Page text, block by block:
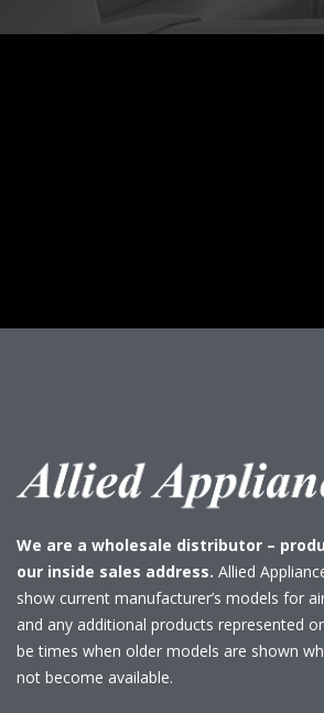
We are a wholesale distributor –
our inside sales address. Allied
show current manufacturer’s models for
and any additional products represented
be times when older models are shown
not become available.